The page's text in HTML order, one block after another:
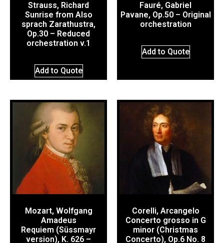
Strauss, Richard
Sunrise from Also
sprach Zarathustra,
Op.30 – Reduced
orchestration v.1
Add to Quote
Fauré, Gabriel
Pavane, Op.50 – Original
orchestration
Add to Quote
Mozart, Wolfgang
Amadeus
Requiem (Süssmayr
version), K. 626 –
Corelli, Arcangelo
Concerto grosso in G
minor (Christmas
Concerto), Op.6 No. 8